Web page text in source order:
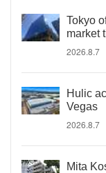
Tokyo
market
2026.8.7
Hulic
Vegas
2026.8.7
Mita